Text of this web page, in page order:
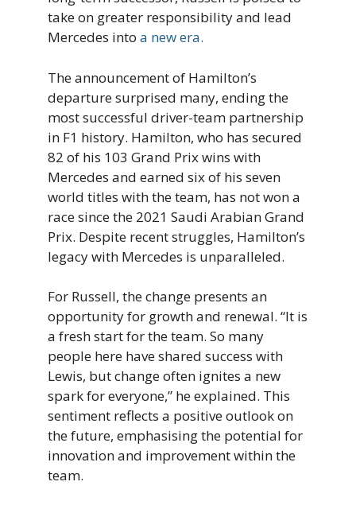
take on greater responsibility and lead
Mercedes into a new era.
The announcement of Hamilton’s
departure surprised many, ending the
most successful driver-team partnership
in F1 history. Hamilton, who has secured
82 of his 103 Grand Prix wins with
Mercedes and earned six of his seven
world titles with the team, has not won a
race since the 2021 Saudi Arabian Grand
Prix. Despite recent struggles, Hamilton’s
legacy with Mercedes is unparalleled.
For Russell, the change presents an
opportunity for growth and renewal. “It is
a fresh start for the team. So many
people here have shared success with
Lewis, but change often ignites a new
spark for everyone,” he explained. This
sentiment reflects a positive outlook on
the future, emphasising the potential for
innovation and improvement within the
team.